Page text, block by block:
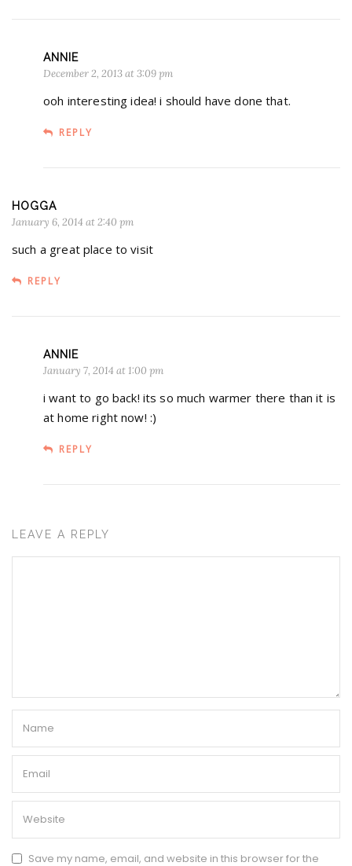
ANNIE
December 2, 2013 at 3:09 pm
ooh interesting idea! i should have done that.
REPLY
HOGGA
January 6, 2014 at 2:40 pm
such a great place to visit
REPLY
ANNIE
January 7, 2014 at 1:00 pm
i want to go back! its so much warmer there than it is
at home right now! :)
REPLY
LEAVE A REPLY
Save my name, email, and website in this browser for the